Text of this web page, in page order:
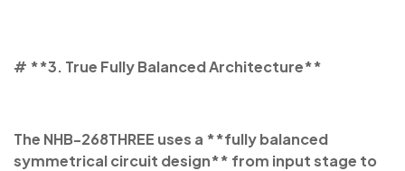
# **3. True Fully Balanced Architecture**
The NHB-268THREE uses a **fully balanced
symmetrical circuit design** from input stage to